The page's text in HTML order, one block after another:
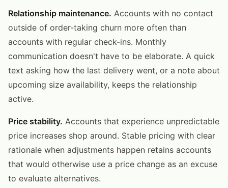
Relationship maintenance. Accounts with no contact
outside of order-taking churn more often than
accounts with regular check-ins. Monthly
communication doesn't have to be elaborate. A quick
text asking how the last delivery went, or a note about
upcoming size availability, keeps the relationship
active.
Price stability. Accounts that experience unpredictable
price increases shop around. Stable pricing with clear
rationale when adjustments happen retains accounts
that would otherwise use a price change as an excuse
to evaluate alternatives.